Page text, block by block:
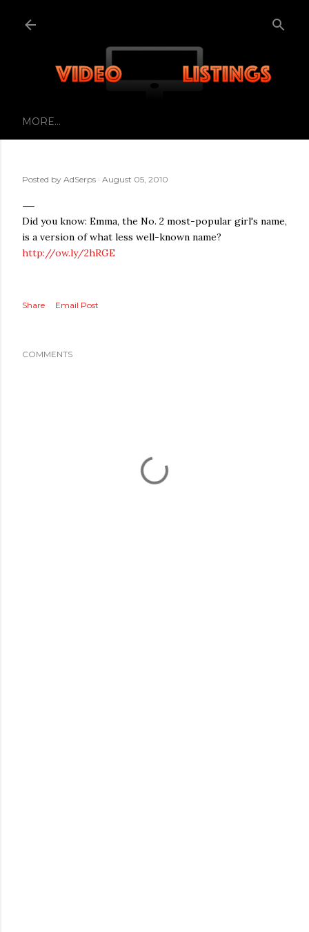
MORE…
Posted by AdSerps August 05, 2010
Did you know: Emma, the No. 2 most-popular girl's name,
is a version of what less well-known name?
http://ow.ly/2hRGE
Share Email Post
COMMENTS